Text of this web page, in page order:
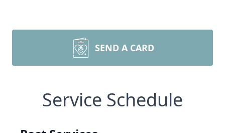
SEND A CARD
Service Schedule